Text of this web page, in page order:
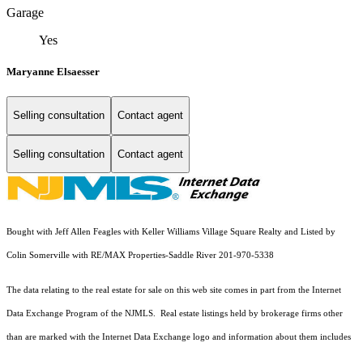
Garage
Yes
Maryanne Elsaesser
Selling consultation Contact agent
Selling consultation Contact agent
Bought with Jeff Allen Feagles with Keller Williams Village Square Realty and Listed by
Colin Somerville with RE/MAX Properties-Saddle River 201-970-5338
The data relating to the real estate for sale on this web site comes in part from the Internet
Data Exchange Program of the NJMLS. Real estate listings held by brokerage firms other
than are marked with the Internet Data Exchange logo and information about them includes